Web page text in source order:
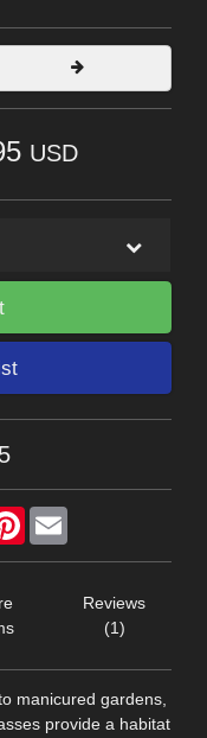
USD
5
Pinterest
Reviews
(1)
manicured gardens,
provide a habitat